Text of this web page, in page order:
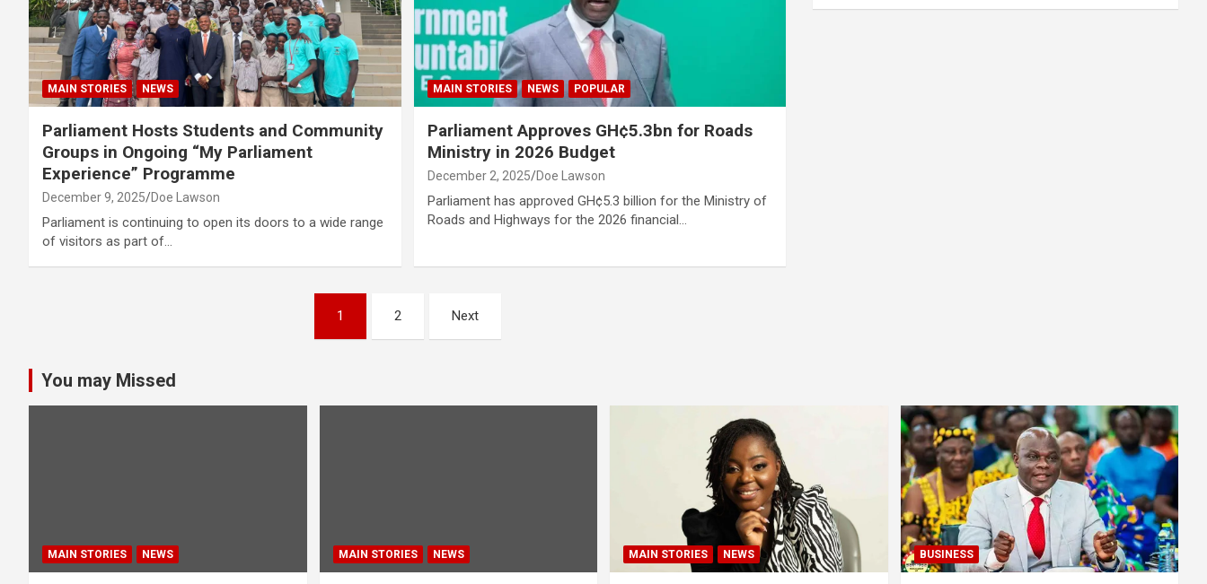
MAIN STORIES NEWS
Parliament Hosts Students and Community
Groups in Ongoing “My Parliament
Experience” Programme
December 9, 2025 Doe Lawson
Parliament is continuing to open its doors to a wide range
of visitors as part of…
MAIN STORIES NEWS POPULAR
Parliament Approves GH¢5.3bn for Roads
Ministry in 2026 Budget
December 2, 2025 Doe Lawson
Parliament has approved GH¢5.3 billion for the Ministry of
Roads and Highways for the 2026 financial…
1 2 Next
You may Missed
MAIN STORIES NEWS MAIN STORIES NEWS MAIN STORIES NEWS BUSINESS